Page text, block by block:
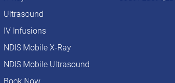
Ultrasound
IV Infusions
NDIS Mobile X-Ray
NDIS Mobile Ultrasound